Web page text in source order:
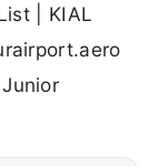
| KIAL